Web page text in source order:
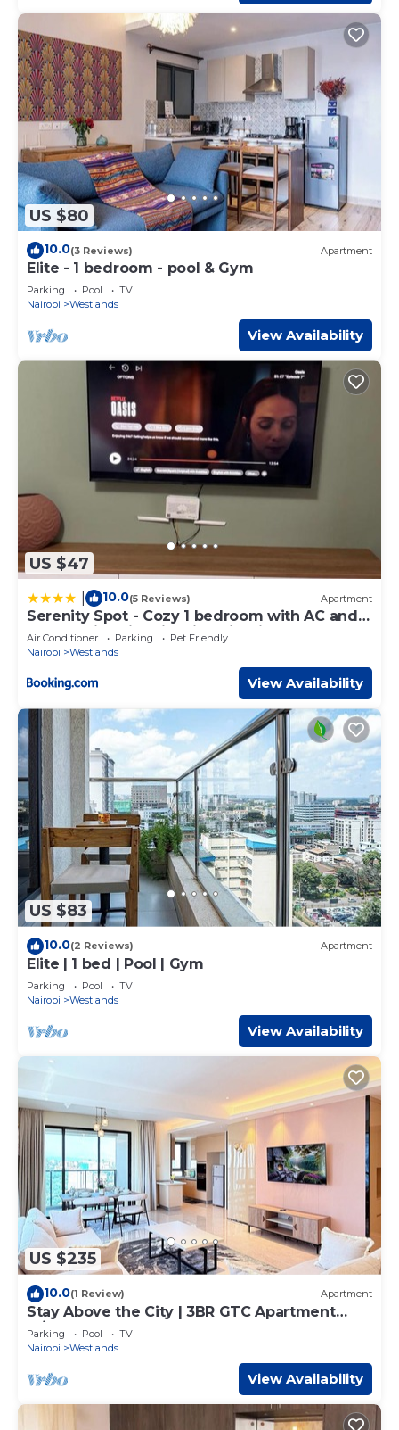
US $80
10.0(3 Reviews) Apartment
Elite - 1 bedroom - pool & Gym
Parking Pool
TV
Nairobi
Westlands
View Availability
US $47
10.0(5 Reviews) Apartment
Serenity Spot - Cozy 1 bedroom with AC and
Heater with City View in Nairobi, Westlands
Air Conditioner Parking
Pet Friendly
Nairobi
Westlands
View Availability
US $83
10.0(2 Reviews) Apartment
Elite | 1 bed | Pool | Gym
Parking Pool
TV
Nairobi
Westlands
View Availability
US $235
10.0(1 Review) Apartment
Stay Above the City | 3BR GTC Apartment
w/Pool & Gym
Parking Pool
TV
Nairobi
Westlands
View Availability